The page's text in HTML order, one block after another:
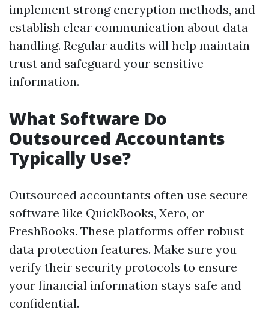
implement strong encryption methods, and
establish clear communication about data
handling. Regular audits will help maintain
trust and safeguard your sensitive
information.
What Software Do
Outsourced Accountants
Typically Use?
Outsourced accountants often use secure
software like QuickBooks, Xero, or
FreshBooks. These platforms offer robust
data protection features. Make sure you
verify their security protocols to ensure
your financial information stays safe and
confidential.